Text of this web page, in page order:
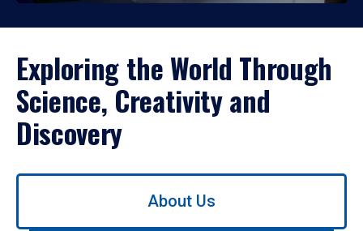
Exploring the World Through
Science, Creativity and
Discovery
Use
About Us